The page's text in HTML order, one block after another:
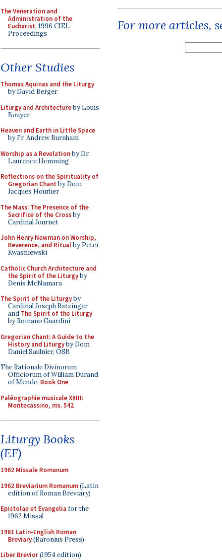
The Veneration and
Administration of the
Eucharist: 1996 CIEL
Proceedings
Other Studies
Thomas Aquinas and the Liturgy
by David Berger
Liturgy and Architectureby Louis
Bouyer
Heaven and Earth in Little Space
by Fr. Andrew Burnham
Worship as a Revelationby Dr.
Laurence Hemming
Reflections on the Spirituality of
Gregorian Chant by Dom
Jacques Hourlier
The Mass: The Presence of the
Sacrifice of the Crossby
Cardinal Journet
John Henry Newman on Worship,
Reverence, and Ritualby Peter
Kwasniewski
Catholic Church Architecture and
the Spirit of the Liturgyby
Denis McNamara
The Spirit of the Liturgyby
Cardinal Joseph Ratzinger
and The Spirit of the Liturgy
by Romano Guardini
Gregorian Chant: A Guide to the
History and Liturgyby Dom
Daniel Saulnier, OSB
The Rationale Divinorum
Officiorum of William Durand
of Mende: Book One
Paléographie musicale XXIII:
Montecassino, ms. 542
Liturgy Books
(EF)
1962 Missale Romanum
1962 Breviarium Romanum(Latin
edition of Roman Breviary)
Epistolae et Evangelia for the
1962 Missal
1961 Latin-English Roman
Breviary(Baronius Press)
Liber Brevior(1954 edition)
For more articles,